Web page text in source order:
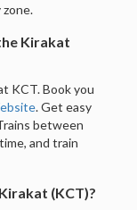
Kirakat
KCT. Book you
. Get easy
between
and train
(KCT)?